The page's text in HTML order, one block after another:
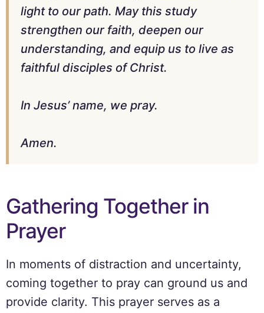
light to our path. May this study
strengthen our faith, deepen our
understanding, and equip us to live as
faithful disciples of Christ.
In Jesus’ name, we pray.
Amen.
Gathering Together in
Prayer
In moments of distraction and uncertainty,
coming together to pray can ground us and
provide clarity. This prayer serves as a